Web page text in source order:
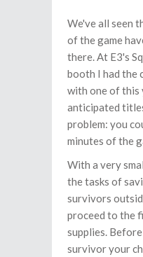
We've all seen
of the game
there. At E3's
booth I had the
with one of this
anticipated
problem: you
minutes of the
With a very
the tasks of
survivors
proceed to the
supplies.
survivor your